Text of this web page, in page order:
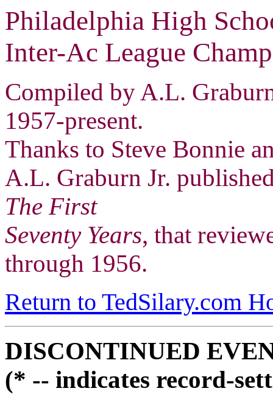
Philadelphia High
Inter-Ac League
Compiled by A.L.
1957-present.
Thanks to Steve Bonnie
A.L. Graburn Jr.
The First
Seventy Years, that
through 1956.
Return to TedSilary.com
DISCONTINUED
(* -- indicates record-